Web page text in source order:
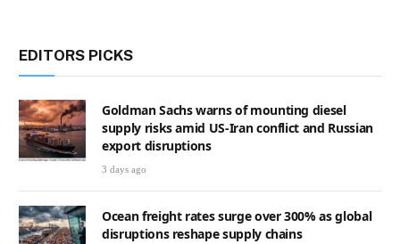
EDITORS PICKS
Goldman Sachs warns of mounting diesel
supply risks amid US-Iran conflict and Russian
export disruptions
3 days ago
Ocean freight rates surge over 300% as global
disruptions reshape supply chains